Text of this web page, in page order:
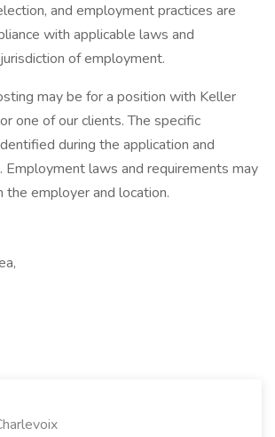
and employment practices are
with applicable laws and
of employment.
may be for a position with Keller
one of our clients. The specific
during the application and
Employment laws and requirements may
the employer and location.